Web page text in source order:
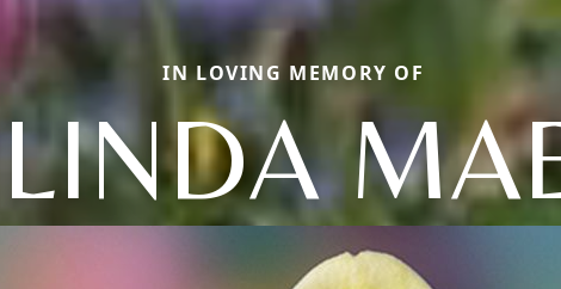
IN LOVING MEMORY OF
LINDA